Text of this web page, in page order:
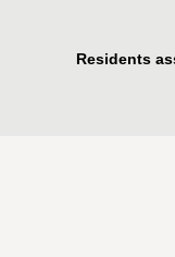
Residents